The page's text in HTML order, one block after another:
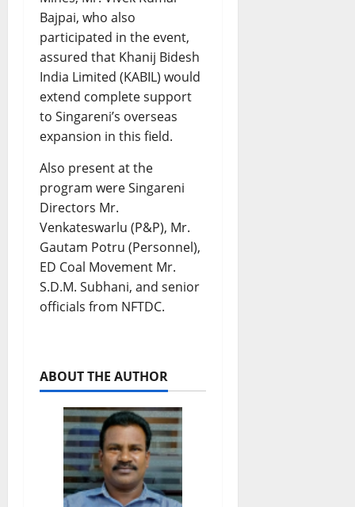
Bajpai, who also
participated in the event,
assured that Khanij Bidesh
India Limited (KABIL) would
extend complete support
to Singareni’s overseas
expansion in this field.
Also present at the
program were Singareni
Directors Mr.
Venkateswarlu (P&P), Mr.
Gautam Potru (Personnel),
ED Coal Movement Mr.
S.D.M. Subhani, and senior
officials from NFTDC.
ABOUT THE AUTHOR